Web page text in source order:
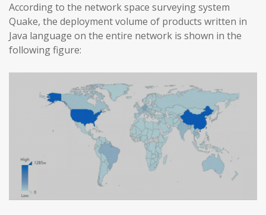
According to the network space surveying system
Quake, the deployment volume of products written in
Java language on the entire network is shown in the
following figure: